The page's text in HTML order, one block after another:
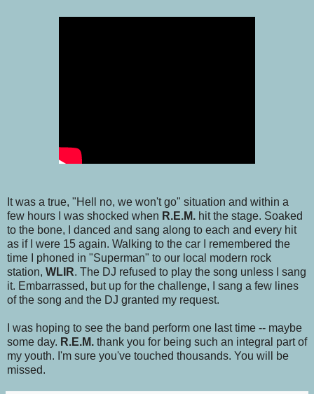
It was a true, "Hell no, we won't go" situation and within a
few hours I was shocked when R.E.M. hit the stage. Soaked
to the bone, I danced and sang along to each and every hit
as if I were 15 again. Walking to the car I remembered the
time I phoned in "Superman" to our local modern rock
station, WLIR. The DJ refused to play the song unless I sang
it. Embarrassed, but up for the challenge, I sang a few lines
of the song and the DJ granted my request.
I was hoping to see the band perform one last time -- maybe
some day. R.E.M. thank you for being such an integral part of
my youth. I'm sure you've touched thousands. You will be
missed.